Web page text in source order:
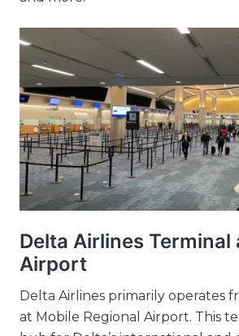
Delta Airlines Terminal
Airport
Delta Airlines primarily operates
at Mobile Regional Airport. This